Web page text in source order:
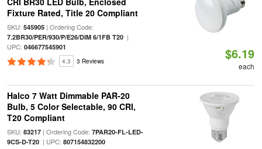
Fixture Rated, Title 20 Compliant
SKU: 545905| Ordering Code:
7.2BR30/PER/930/P/E26/DIM 6/1FB T20|
UPC: 046677545901
4.3 3 Reviews $6.19
each
Halco 7 Watt Dimmable PAR-20
Bulb, 5 Color Selectable, 90 CRI,
T20 Compliant
SKU: 83217| Ordering Code: 7PAR20-FL-LED-
9CS-D-T20| UPC: 807154832200